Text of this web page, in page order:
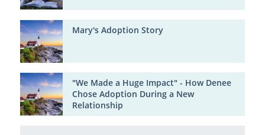
Mary's Adoption Story
"We Made a Huge Impact" - How Denee
Chose Adoption During a New
Relationship